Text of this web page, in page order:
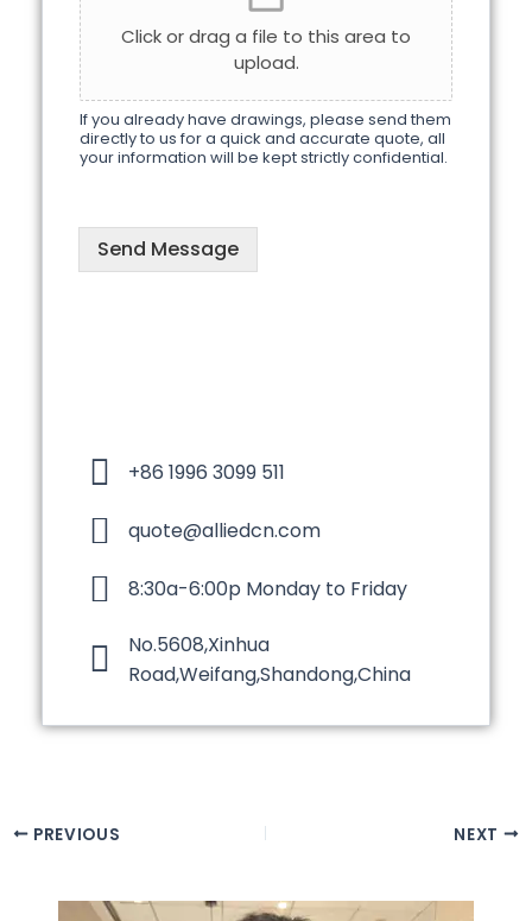
s
s
a
g
e
Click or drag a file to this area to
upload.
If you already have drawings, please send them
directly to us for a quick and accurate quote, all
your information will be kept strictly confidential.
Send Message
+86 1996 3099 511
quote@alliedcn.com
8:30a-6:00p Monday to Friday
No.5608,Xinhua
Road,Weifang,Shandong,China
PREVIOUS NEXT